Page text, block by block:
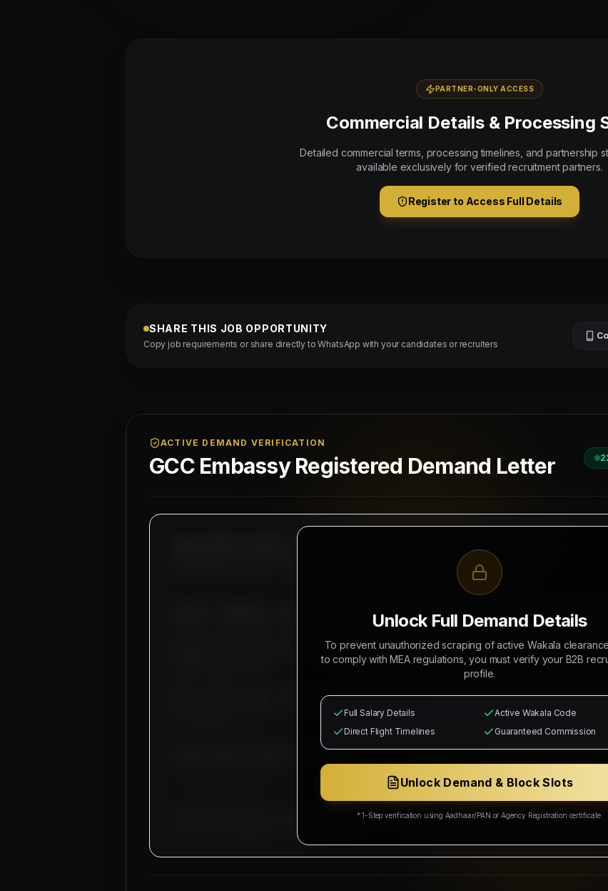
PARTNER-ONLY ACCESS
Commercial Details & Processing
Detailed commercial terms, processing timelines, and partnership
available exclusively for verified recruitment partners.
Register to Access Full Details
SHARE THIS JOB OPPORTUNITY
Copy job requirements or share directly to WhatsApp with your candidates or recruiters
ACTIVE DEMAND VERIFICATION
GCC Embassy Registered Demand Letter
SUBJECT: DEMAND LETTER FOR RECRUITMENT OF CISRS SCAFFOLDERS, HELPER SCAFFOLDERS
Dear Sir, we hereby authorize Mahad Manpower to recruit Indian citizens for
industrial infrastructure operations. The selected candidates will occupy positions as
bachelor accommodation, medical health cards, local industrial transport, and round-
Overseas Sponsor: Al-Fahad Contracting Corp
Wakala Status: Registered &
Category Split:₹5,500/head
Approved by Ministry of Human Resources & Social Development
Unlock Full Demand Details
To prevent unauthorized scraping of active Wakala
to comply with MEA regulations, you must verify your B2B
profile.
Full Salary Details
Active Wakala Code
Direct Flight Timelines
Guaranteed Commission
Unlock Demand & Block Slots
* 1-Step verification using Aadhaar/PAN or Agency Registration certificate.